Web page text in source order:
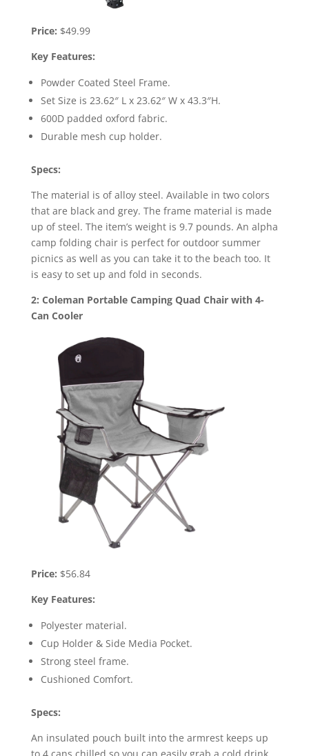
Price: $49.99
Key Features:
Powder Coated Steel Frame.
Set Size is 23.62″ L x 23.62″ W x 43.3″H.
600D padded oxford fabric.
Durable mesh cup holder.
Specs:
The material is of alloy steel. Available in two colors
that are black and grey. The frame material is made
up of steel. The item’s weight is 9.7 pounds. An alpha
camp folding chair is perfect for outdoor summer
picnics as well as you can take it to the beach too. It
is easy to set up and fold in seconds.
2: Coleman Portable Camping Quad Chair with 4-
Can Cooler
Price: $56.84
Key Features:
Polyester material.
Cup Holder & Side Media Pocket.
Strong steel frame.
Cushioned Comfort.
Specs:
An insulated pouch built into the armrest keeps up
to 4 cans chilled so you can easily grab a cold drink